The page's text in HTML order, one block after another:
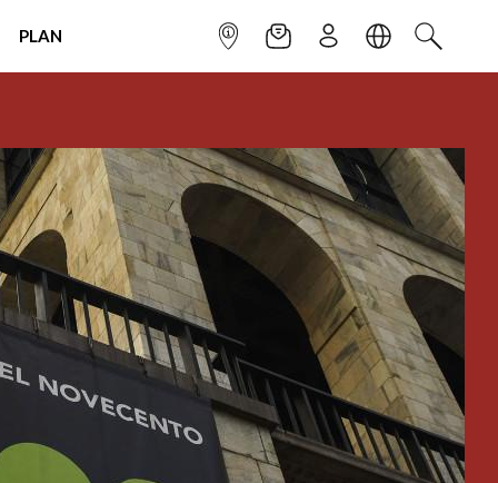
PLAN INFOPOINTNEWSLETTER
SIGN UPLANGUAGE
SEARCH